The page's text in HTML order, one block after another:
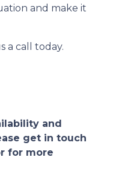
and make it
a call today.
and
get in touch
for more